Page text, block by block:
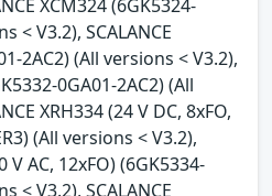
XCM324 (6GK5324-
< V3.2), SCALANCE
2AC2) (All versions < V3.2),
0GA01-2AC2) (All
XRH334 (24 V DC, 8xFO,
(All versions < V3.2),
V AC, 12xFO) (6GK5334-
< V3.2), SCALANCE